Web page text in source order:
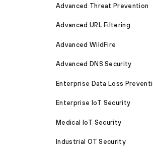
Advanced Threat Prevention
Advanced URL Filtering
Advanced WildFire
Advanced DNS Security
Enterprise Data Loss
Enterprise IoT Security
Medical IoT Security
Industrial OT Security